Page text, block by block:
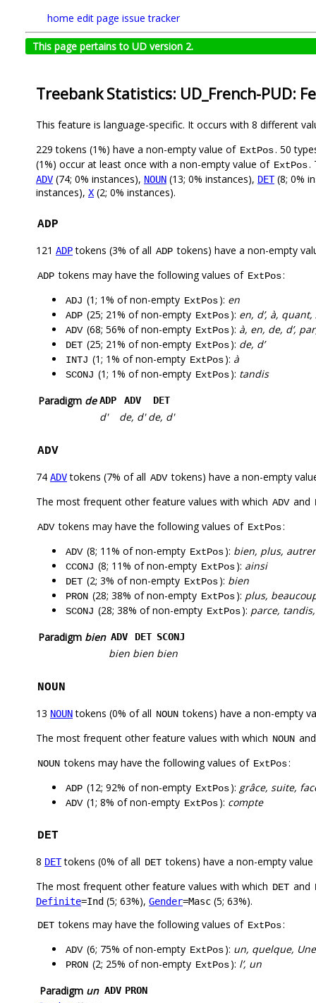
home edit page issue tracker
This page pertains to UD version 2.
Treebank Statistics: UD_French-PUD:
This feature is language-specific. It occurs with 8 different
229 tokens (1%) have a non-empty value of ExtPos. 50
(1%) occur at least once with a non-empty value of ExtPos.
ADV (74; 0% instances), NOUN (13; 0% instances), DET(8; 0%
instances), X (2; 0% instances).
ADP
121 ADPtokens (3% of all ADP tokens) have a non-empty
ADP tokens may have the following values of ExtPos:
ADJ (1; 1% of non-empty ExtPos): en
ADP (25; 21% of non-empty ExtPos): en, d’, à,
ADV (68; 56% of non-empty ExtPos): à, en, de, d’,
DET (25; 21% of non-empty ExtPos): de, d’
INTJ (1; 1% of non-empty ExtPos): à
SCONJ (1; 1% of non-empty ExtPos): tandis
Paradigm de ADP ADV DET
d' de, d' de, d'
ADV
74 ADVtokens (7% of all ADV tokens) have a non-empty
The most frequent other feature values with which ADV and
ADV tokens may have the following values of ExtPos:
ADV (8; 11% of non-empty ExtPos): bien, plus,
CCONJ (8; 11% of non-empty ExtPos): ainsi
DET (2; 3% of non-empty ExtPos): bien
PRON (28; 38% of non-empty ExtPos): plus,
SCONJ (28; 38% of non-empty ExtPos): parce,
Paradigm bien ADV DET SCONJ
bien bien bien
NOUN
13 NOUNtokens (0% of all NOUN tokens) have a non-empty
The most frequent other feature values with which NOUN
NOUN tokens may have the following values of ExtPos:
ADP (12; 92% of non-empty ExtPos): grâce, suite,
ADV (1; 8% of non-empty ExtPos): compte
DET
8 DETtokens (0% of all DET tokens) have a non-empty
The most frequent other feature values with which DET and
Definite=Ind (5; 63%), Gender=Masc (5; 63%).
DET tokens may have the following values of ExtPos:
ADV (6; 75% of non-empty ExtPos): un, quelque, Une
PRON (2; 25% of non-empty ExtPos): l’, un
Paradigm un ADV PRON